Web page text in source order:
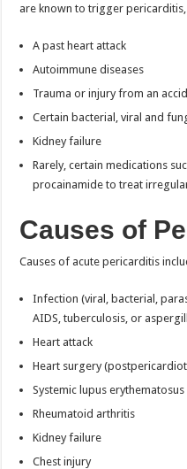
are known to trigger pericarditis,
A past heart attack
Autoimmune diseases
Trauma or injury from an
Certain bacterial, viral and
Kidney failure
Rarely, certain medications
procainamide to treat
Causes of
Causes of acute pericarditis
Infection (viral, bacterial,
AIDS, tuberculosis, or
Heart attack
Heart surgery
Systemic lupus erythematosus
Rheumatoid arthritis
Kidney failure
Chest injury